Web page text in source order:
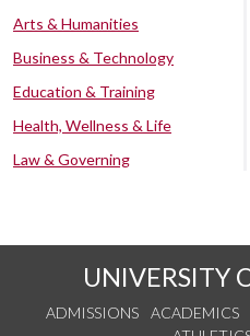
Arts & Humanities
Business & Technology
Education & Training
Health, Wellness & Life
Law & Governing
UNIVERSITY
ADMISSIONS ACADEMICS